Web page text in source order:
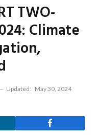
TWO-
Climate
Updated: May 30, 2024